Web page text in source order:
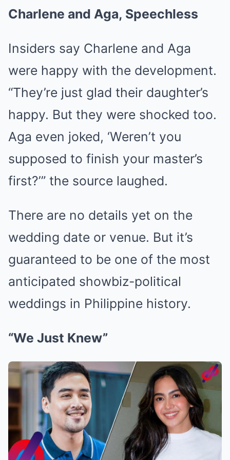
Charlene and Aga, Speechless
Insiders say Charlene and Aga
were happy with the development.
“They’re just glad their daughter’s
happy. But they were shocked too.
Aga even joked, ‘Weren’t you
supposed to finish your master’s
first?’” the source laughed.
There are no details yet on the
wedding date or venue. But it’s
guaranteed to be one of the most
anticipated showbiz-political
weddings in Philippine history.
“We Just Knew”